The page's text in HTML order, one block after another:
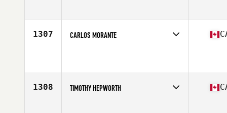
1307 CARLOS MORANTE
1308 TIMOTHY HEPWORTH